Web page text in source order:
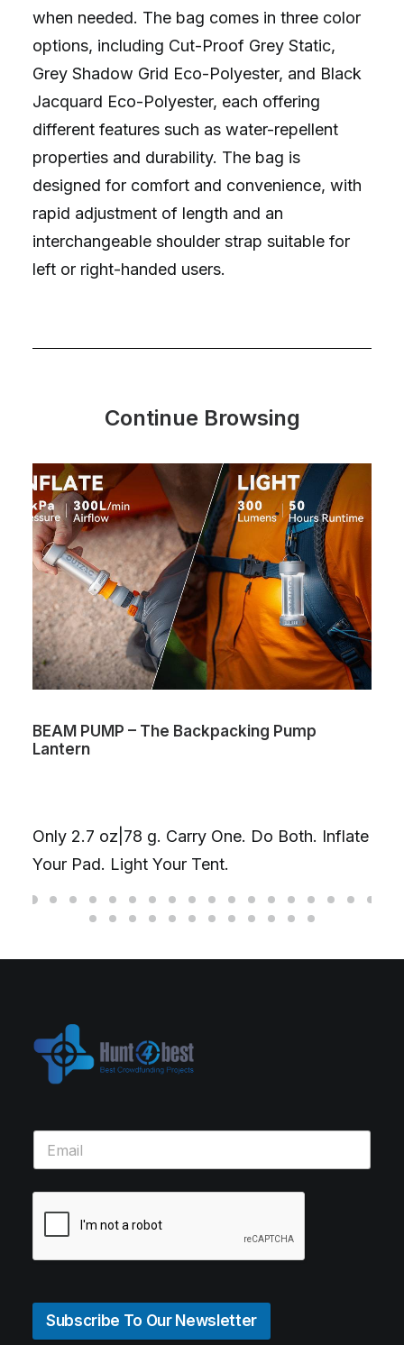
when needed. The bag comes in three color
options, including Cut-Proof Grey Static,
Grey Shadow Grid Eco-Polyester, and Black
Jacquard Eco-Polyester, each offering
different features such as water-repellent
properties and durability. The bag is
designed for comfort and convenience, with
rapid adjustment of length and an
interchangeable shoulder strap suitable for
left or right-handed users.
Continue Browsing
BEAM PUMP – The Backpacking Pump
Lantern
Only 2.7 oz|78 g. Carry One. Do Both. Inflate
Your Pad. Light Your Tent.
Subscribe To Our Newsletter